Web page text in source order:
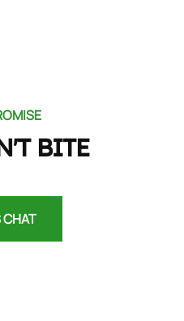
BITE
CHAT